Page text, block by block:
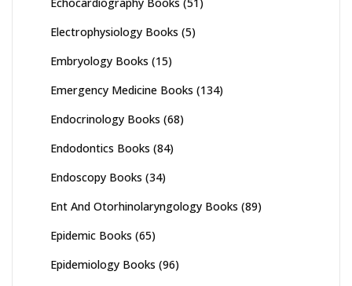
Electrophysiology Books (5)
Embryology Books (15)
Emergency Medicine Books (134)
Endocrinology Books (68)
Endodontics Books (84)
Endoscopy Books (34)
Ent And Otorhinolaryngology Books (89)
Epidemic Books (65)
Epidemiology Books (96)